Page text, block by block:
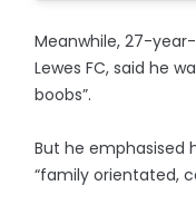
Meanwhile, 27-
Lewes FC, said he
boobs”.
But he emphasised
“family orientated,